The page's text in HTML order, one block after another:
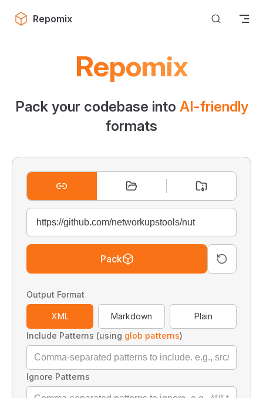
Skip to content
Repomix
Repomix
Pack your codebase into AI-friendly
formats
Pack
Output Format
XML Markdown
Plain
Include Patterns (using glob patterns)
Ignore Patterns